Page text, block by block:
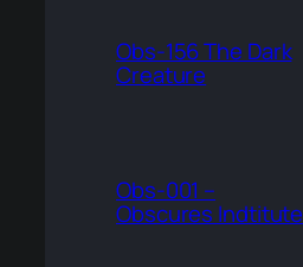
Obs-156 The Dark
Creature
Obs-001 –
Obscures Indtitute